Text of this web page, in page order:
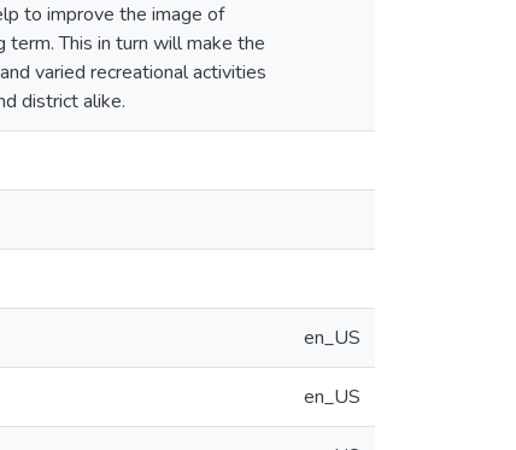
to improve the image of
term. This in turn will make the
varied recreational activities
district alike.
en_US
en_US